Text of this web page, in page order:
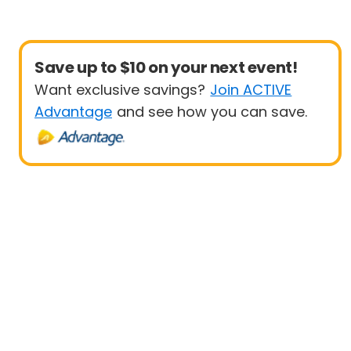
Save up to $10 on your next event!
Want exclusive savings? Join ACTIVE
Advantage and see how you can save.